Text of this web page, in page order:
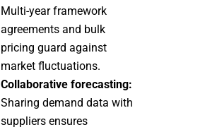
Multi-year framework
agreements and bulk
pricing guard against
market fluctuations.
Collaborative forecasting:
Sharing demand data with
suppliers ensures